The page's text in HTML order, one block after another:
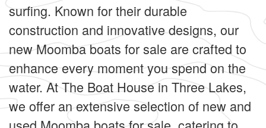
surfing. Known for their durable
construction and innovative designs, our
new Moomba boats for sale are crafted to
enhance every moment you spend on the
water. At The Boat House in Three Lakes,
we offer an extensive selection of new and